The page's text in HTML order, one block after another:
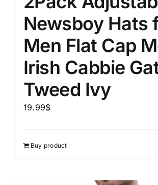
Newsboy Hats
Men Flat Cap
Irish Cabbie
Tweed Ivy
19.99$
Buy product